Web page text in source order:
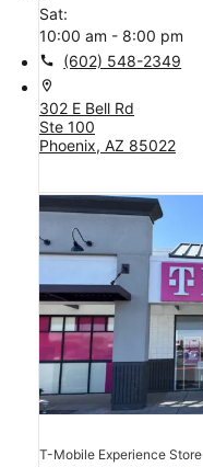
Sat:
10:00 am - 8:00 pm
call (602) 548-2349
location_on
302 E Bell Rd
Ste 100
Phoenix, AZ 85022
T-Mobile Experience Store